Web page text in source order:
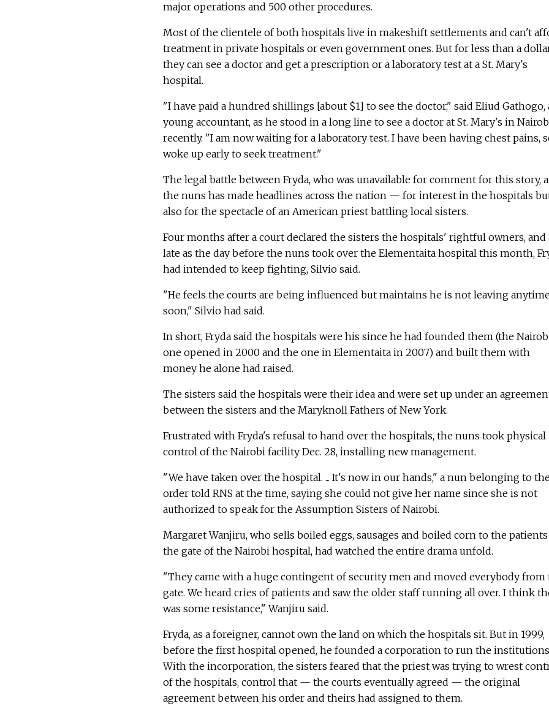
major operations and 500 other procedures.
Most of the clientele of both hospitals live in makeshift settlements and can't
treatment in private hospitals or even government ones. But for less than a
they can see a doctor and get a prescription or a laboratory test at a St. Mary's
hospital.
"I have paid a hundred shillings [about $1] to see the doctor," said Eliud Gathogo,
young accountant, as he stood in a long line to see a doctor at St. Mary's in
recently. "I am now waiting for a laboratory test. I have been having chest pains,
woke up early to seek treatment."
The legal battle between Fryda, who was unavailable for comment for this story,
the nuns has made headlines across the nation — for interest in the hospitals
also for the spectacle of an American priest battling local sisters.
Four months after a court declared the sisters the hospitals' rightful owners, and
late as the day before the nuns took over the Elementaita hospital this month,
had intended to keep fighting, Silvio said.
"He feels the courts are being influenced but maintains he is not leaving
soon," Silvio had said.
In short, Fryda said the hospitals were his since he had founded them (the
one opened in 2000 and the one in Elementaita in 2007) and built them with
money he alone had raised.
The sisters said the hospitals were their idea and were set up under an
between the sisters and the Maryknoll Fathers of New York.
Frustrated with Fryda's refusal to hand over the hospitals, the nuns took physical
control of the Nairobi facility Dec. 28, installing new management.
"We have taken over the hospital. ... It's now in our hands," a nun belonging to
order told RNS at the time, saying she could not give her name since she is not
authorized to speak for the Assumption Sisters of Nairobi.
Margaret Wanjiru, who sells boiled eggs, sausages and boiled corn to the
the gate of the Nairobi hospital, had watched the entire drama unfold.
"They came with a huge contingent of security men and moved everybody from
gate. We heard cries of patients and saw the older staff running all over. I think
was some resistance," Wanjiru said.
Fryda, as a foreigner, cannot own the land on which the hospitals sit. But in 1999,
before the first hospital opened, he founded a corporation to run the
With the incorporation, the sisters feared that the priest was trying to wrest
of the hospitals, control that — the courts eventually agreed — the original
agreement between his order and theirs had assigned to them.